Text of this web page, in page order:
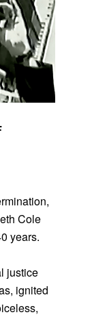
Cole
years.
justice
ignited